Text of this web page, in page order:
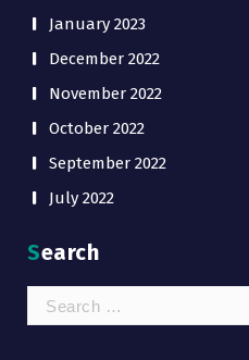
January 2023
December 2022
November 2022
October 2022
September 2022
July 2022
Search
Search
for: